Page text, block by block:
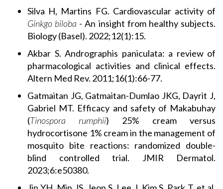
Silva H, Martins FG. Cardiovascular activity of
Ginkgo biloba - An insight from healthy subjects.
Biology (Basel). 2022;12(1):15.
Akbar S. Andrographis paniculata: a review of
pharmacological activities and clinical effects.
Altern Med Rev. 2011;16(1):66-77.
Gatmaitan JG, Gatmaitan-Dumlao JKG, Dayrit J,
Gabriel MT. Efficacy and safety of Makabuhay
(Tinospora rumphii) 25% cream versus
hydrocortisone 1% cream in the management of
mosquito bite reactions: randomized double-
blind controlled trial. JMIR Dermatol.
2023;6:e50380.